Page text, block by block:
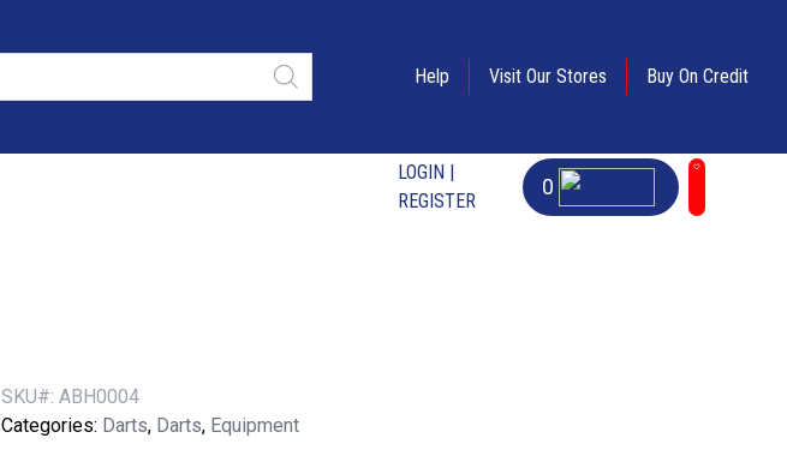
Help Visit Our Stores Buy On Credit
LOGIN |
REGISTER
0
SKU#: ABH0004
Categories: Darts, Darts, Equipment